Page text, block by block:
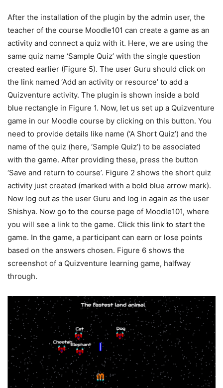
After the installation of the plugin by the admin user, the
teacher of the course Moodle101 can create a game as an
activity and connect a quiz with it. Here, we are using the
same quiz name ‘Sample Quiz’ with the single question
created earlier (Figure 5). The user Guru should click on
the link named ‘Add an activity or resource’ to add a
Quizventure activity. The plugin is shown inside a bold
blue rectangle in Figure 1. Now, let us set up a Quizventure
game in our Moodle course by clicking on this button. You
need to provide details like name (‘A Short Quiz’) and the
name of the quiz (here, ‘Sample Quiz’) to be associated
with the game. After providing these, press the button
‘Save and return to course’. Figure 2 shows the short quiz
activity just created (marked with a bold blue arrow mark).
Now log out as the user Guru and log in again as the user
Shishya. Now go to the course page of Moodle101, where
you will see a link to the game. Click this link to start the
game. In the game, a participant can earn or lose points
based on the answers chosen. Figure 6 shows the
screenshot of a Quizventure learning game, halfway
through.